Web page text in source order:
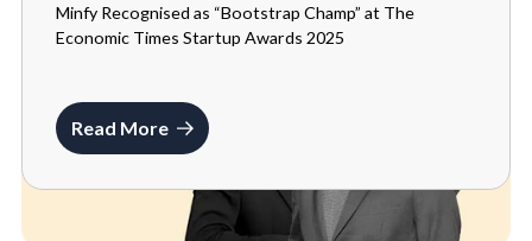
MEDIA
SEPTEMBER 3, 2025
Minfy Recognised as “Bootstrap Champ” at The
Economic Times Startup Awards 2025
Read More